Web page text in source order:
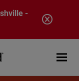
-
Open